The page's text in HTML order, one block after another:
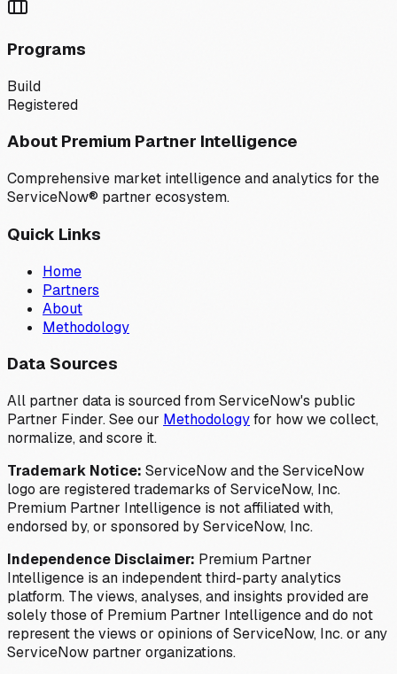
Programs
Build
Registered
About Premium Partner Intelligence
Comprehensive market intelligence and analytics for the
ServiceNow® partner ecosystem.
Quick Links
Home
Partners
About
Methodology
Data Sources
All partner data is sourced from ServiceNow's public
Partner Finder. See our Methodologyfor how we collect,
normalize, and score it.
Trademark Notice: ServiceNow and the ServiceNow
logo are registered trademarks of ServiceNow, Inc.
Premium Partner Intelligence is not affiliated with,
endorsed by, or sponsored by ServiceNow, Inc.
Independence Disclaimer: Premium Partner
Intelligence is an independent third-party analytics
platform. The views, analyses, and insights provided are
solely those of Premium Partner Intelligence and do not
represent the views or opinions of ServiceNow, Inc. or any
ServiceNow partner organizations.